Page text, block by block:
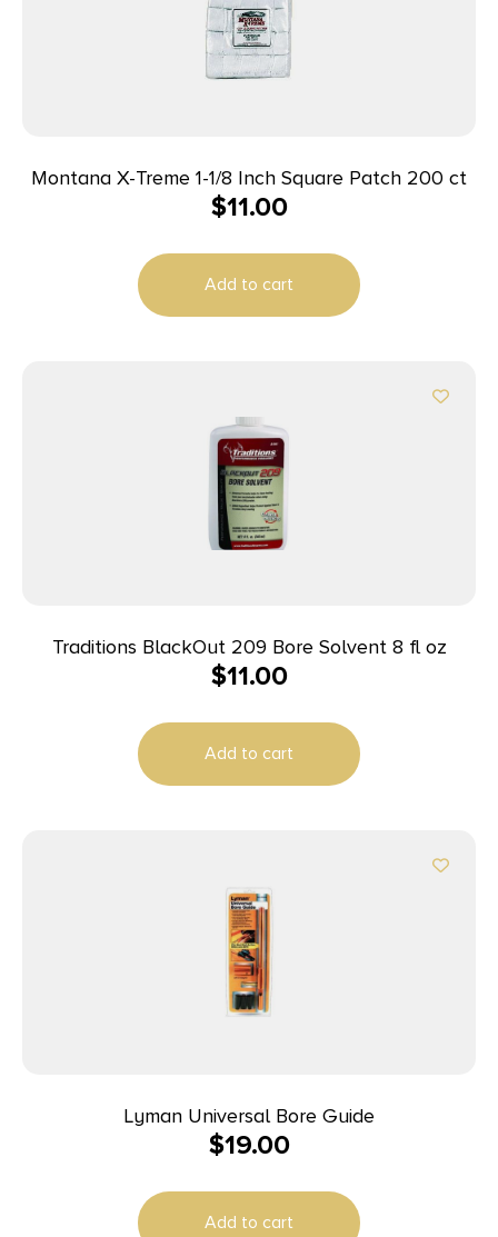
Montana X-Treme 1-1/8 Inch Square Patch 200 ct
$11.00
Add to cart
Traditions BlackOut 209 Bore Solvent 8 fl oz
$11.00
Add to cart
Lyman Universal Bore Guide
$19.00
Add to cart